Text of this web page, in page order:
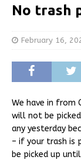
No trash
February 16,
We have in from
will not be
any yesterday
– if your trash is
be picked up